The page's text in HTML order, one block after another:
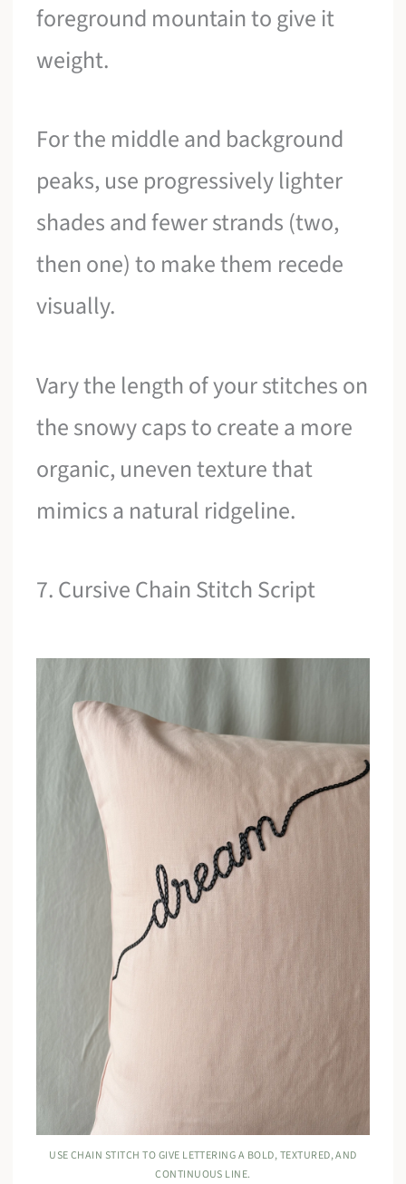
foreground mountain to give it
weight.
For the middle and background
peaks, use progressively lighter
shades and fewer strands (two,
then one) to make them recede
visually.
Vary the length of your stitches on
the snowy caps to create a more
organic, uneven texture that
mimics a natural ridgeline.
7. Cursive Chain Stitch Script
USE CHAIN STITCH TO GIVE LETTERING A BOLD, TEXTURED, AND
CONTINUOUS LINE.